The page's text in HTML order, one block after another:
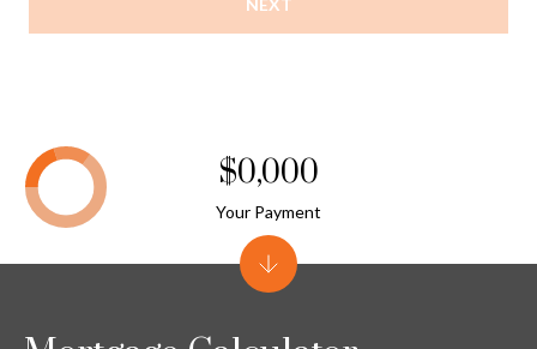
$0,000
Your Payment